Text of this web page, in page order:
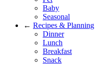
Baby
Seasonal
← Recipes & Planning
Dinner
Lunch
Breakfast
Snack